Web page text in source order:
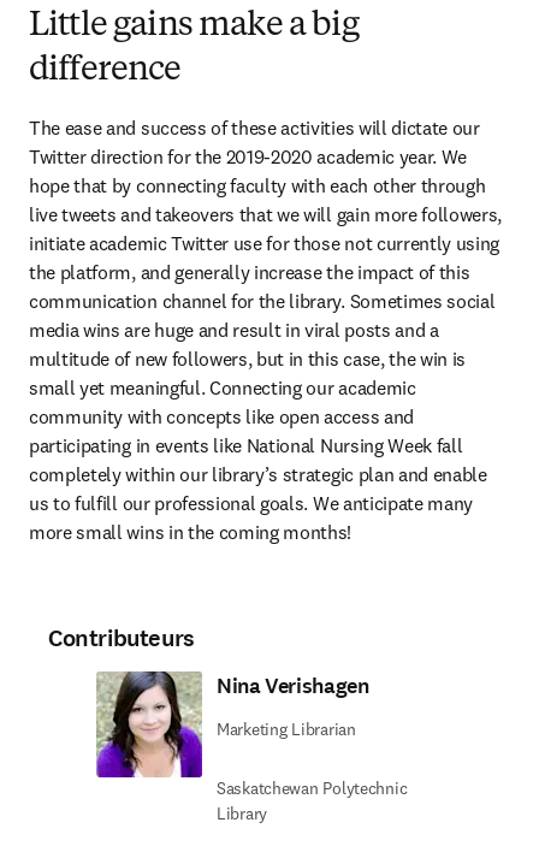
Little gains make a big
difference
The ease and success of these activities will dictate our
Twitter direction for the 2019-2020 academic year. We
hope that by connecting faculty with each other through
live tweets and takeovers that we will gain more followers,
initiate academic Twitter use for those not currently using
the platform, and generally increase the impact of this
communication channel for the library. Sometimes social
media wins are huge and result in viral posts and a
multitude of new followers, but in this case, the win is
small yet meaningful. Connecting our academic
community with concepts like open access and
participating in events like National Nursing Week fall
completely within our library’s strategic plan and enable
us to fulfill our professional goals. We anticipate many
more small wins in the coming months!
Contributeurs
Nina Verishagen
Marketing Librarian
Saskatchewan Polytechnic
Library